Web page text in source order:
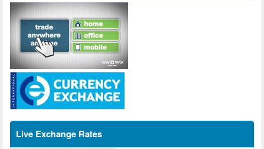
Live Exchange Rates